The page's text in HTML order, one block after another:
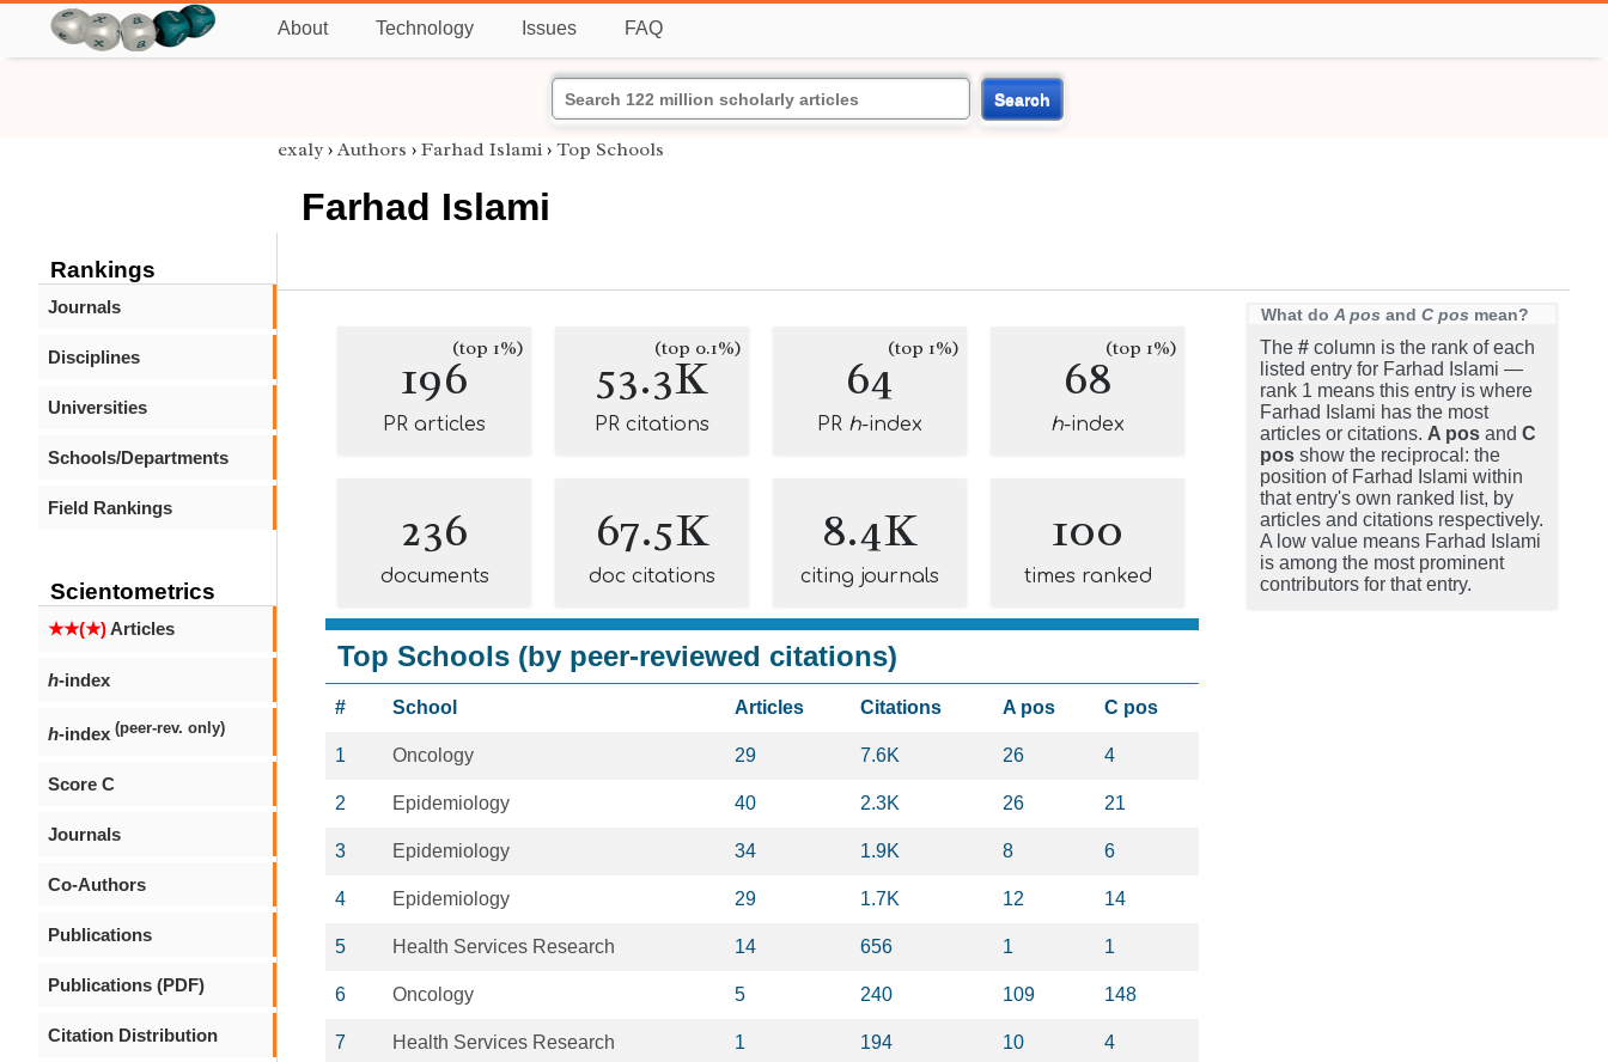
About Technology Issues FAQ
Search
Rankings
Journals
Disciplines
Universities
Schools/Departments
Field Rankings
Scientometrics
★★(★)Articles
h-index
h-index (peer-rev. only)
Score C
Journals
Co-Authors
Publications
Publications (PDF)
Citation Distribution
exaly › Authors › Farhad Islami › Top Schools
Farhad Islami
196(top 1%)
PR articles
53.3K
(top 0.1%)
PR citations
64(top 1%)
PR h-index
68(top 1%)
h-index
236
documents
67.5K
doc citations
8.4K
citing journals
100
times ranked
Top Schools (by peer-reviewed citations)
# School Articles Citations A pos C pos
1 Oncology 29 7.6K 26 4
2 Epidemiology 40 2.3K 26 21
3 Epidemiology 34 1.9K 8 6
4 Epidemiology 29 1.7K 12 14
5 Health Services Research 14 656 1 1
6 Oncology 5 240 109 148
7 Health Services Research 1 194 10 4
What do A pos and C pos mean?
The # column is the rank of each
listed entry for Farhad Islami —
rank 1 means this entry is where
Farhad Islami has the most
articles or citations. A pos and C
pos show the reciprocal: the
position of Farhad Islami within
that entry's own ranked list, by
articles and citations respectively.
A low value means Farhad Islami
is among the most prominent
contributors for that entry.